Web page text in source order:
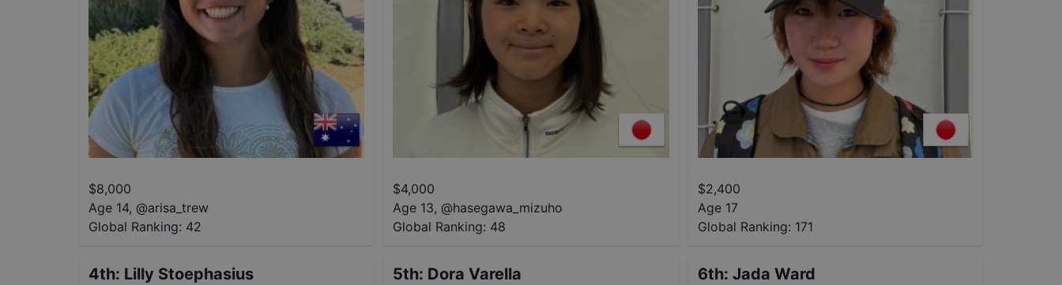
$8,000
Age 14, @arisa_trew
Global Ranking: 42
$4,000
Age 13, @hasegawa_mizuho
Global Ranking: 48
$2,400
Age 17
Global Ranking: 171
4th: Lilly Stoephasius 5th: Dora Varella 6th: Jada Ward